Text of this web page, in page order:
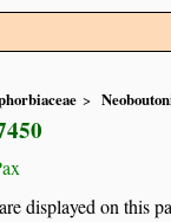
displayed on this